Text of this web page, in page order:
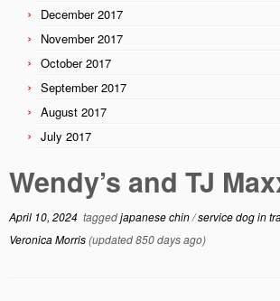
December 2017
November 2017
October 2017
September 2017
August 2017
July 2017
Wendy’s and TJ
April 10, 2024 taggedjapanese chin/service dog in
Veronica Morris(updated 850 days ago)